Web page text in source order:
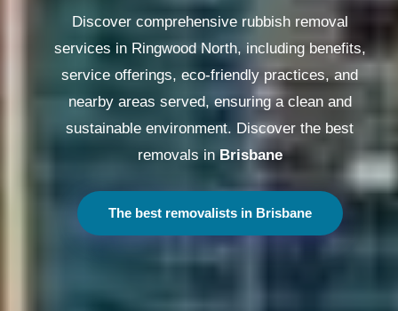
Discover comprehensive rubbish removal
services in Ringwood North, including benefits,
service offerings, eco-friendly practices, and
nearby areas served, ensuring a clean and
sustainable environment. Discover the best
removals inMelbourne
The best removalists in Melbourne